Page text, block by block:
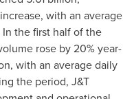
with an average
the first half of the
rose by 20% year-
with an average daily
the period, J&T